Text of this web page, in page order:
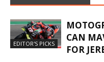
EDITOR'S PICKS
CAN
FOR